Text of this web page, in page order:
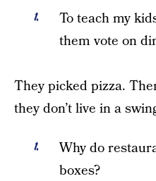
To teach my
them vote on
They picked pizza.
they don’t live in a
Why do
boxes?